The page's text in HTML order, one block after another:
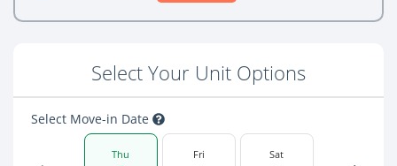
Select Your Unit Options
Select Move-in Date
Thu Fri Sat